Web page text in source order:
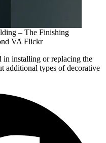
– The Finishing
VA Flickr
in installing or replacing the
additional types of decorative